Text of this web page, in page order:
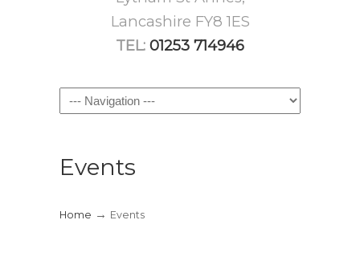
Lancashire FY8 1ES
TEL: 01253 714946
Navigation
Events
Home → Events